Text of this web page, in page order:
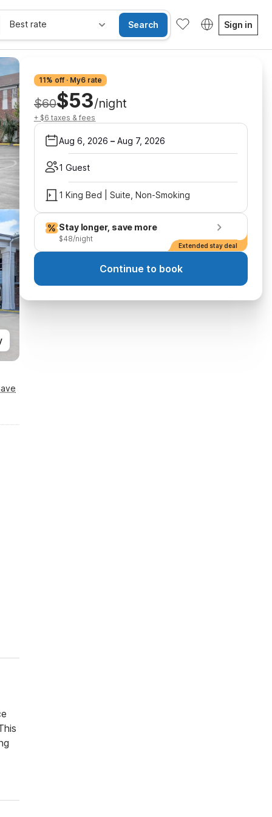
Best rate Search Sign in
11% off · My6 rate
$60$53/night
+ $6 taxes & fees
Aug 6, 2026 – Aug 7, 2026
1 Guest
1 King Bed | Suite, Non-Smoking
Stay longer, save more
$48/night
Extended stay deal
Continue to book